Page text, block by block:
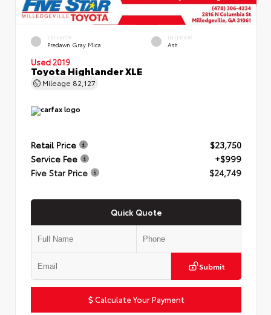
EXTERIOR
Predawn Gray Mica
INTERIOR
Ash
Used 2019
Toyota Highlander XLE
Mileage 82,127
Retail Price
$23,750
Service Fee
+$999
Five Star Price
$24,749
Quick Quote
Submit
Calculate Your Payment